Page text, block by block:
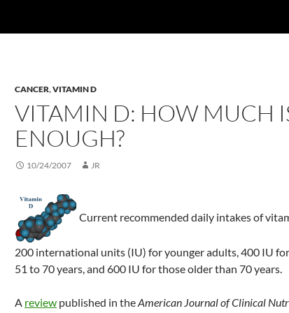
CANCER,VITAMIN D
VITAMIN D: HOW MUCH
ENOUGH?
10/24/2007 JR
Current recommended daily intakes of
200 international units (IU) for younger adults, 400 IU
51 to 70 years, and 600 IU for those older than 70 years.
A review published in theAmerican Journal of Clinical